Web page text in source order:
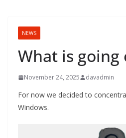
NEWS
What is going
November 24, 2025 davadmin
For now we decided to
Windows.